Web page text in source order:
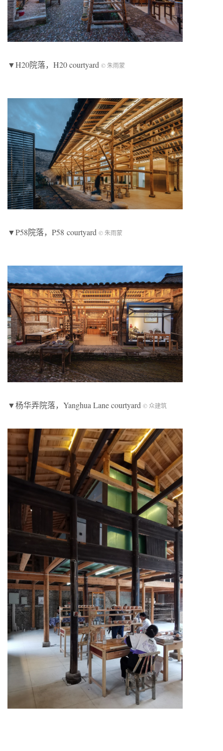
▼H20院落，H20 courtyard © 朱雨蒙
▼P58院落，P58 courtyard © 朱雨蒙
▼杨华弄院落，Yanghua Lane courtyard © 众建筑